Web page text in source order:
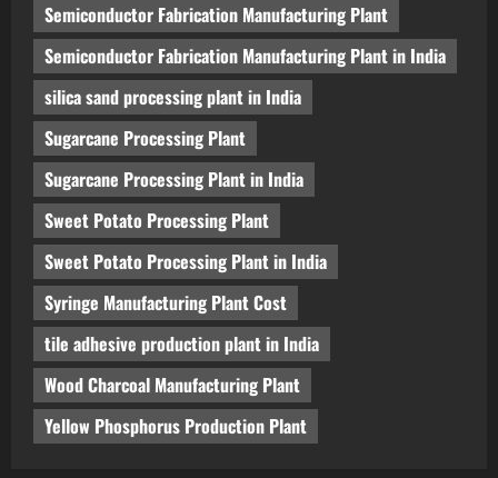
Semiconductor Fabrication Manufacturing Plant
Semiconductor Fabrication Manufacturing Plant in India
silica sand processing plant in India
Sugarcane Processing Plant
Sugarcane Processing Plant in India
Sweet Potato Processing Plant
Sweet Potato Processing Plant in India
Syringe Manufacturing Plant Cost
tile adhesive production plant in India
Wood Charcoal Manufacturing Plant
Yellow Phosphorus Production Plant